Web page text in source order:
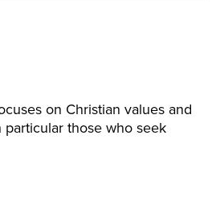
on Christian values and
those who seek